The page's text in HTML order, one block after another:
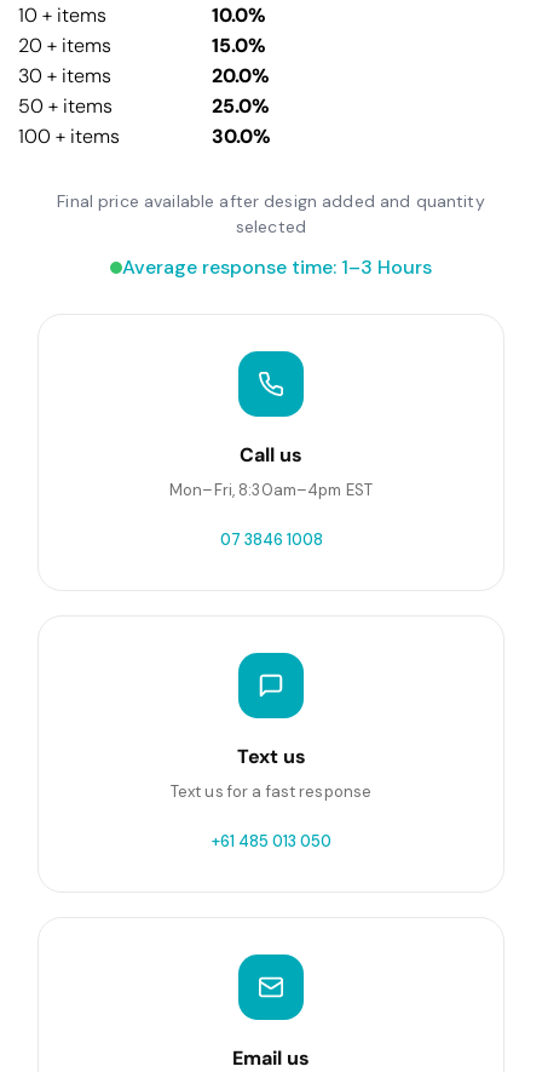
10 + items
10.0%
20 + items
15.0%
30 + items
20.0%
50 + items
25.0%
100 + items
30.0%
Final price available after design added and quantity
selected
Average response time: 1–3 Hours
Call us
Mon–Fri, 8:30am–4pm EST
07 3846 1008
Text us
Text us for a fast response
+61 485 013 050
Email us